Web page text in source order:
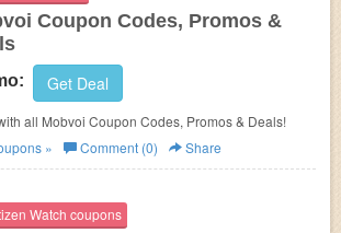
Coupon Codes, Promos &
Get Deal
all Mobvoi Coupon Codes, Promos & Deals!
» Comment (0) Share
Watch coupons